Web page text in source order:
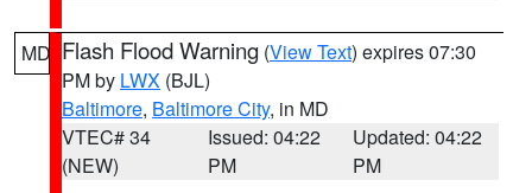
MD Flash Flood Warning (View Text) expires 07:30
PM by LWX (BJL)
Baltimore, Baltimore City, in MD
VTEC# 34
(NEW)
Issued: 04:22
PM
Updated: 04:22
PM